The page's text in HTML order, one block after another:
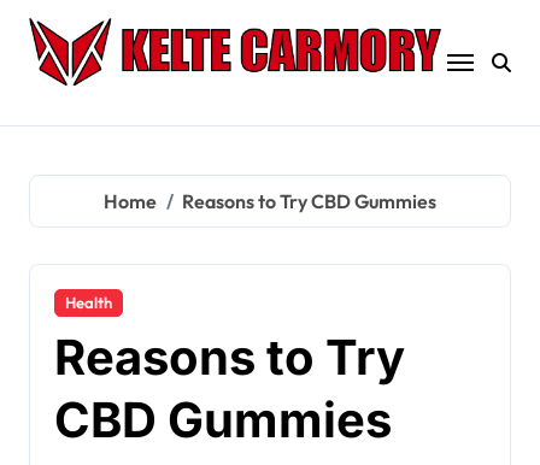
Skip
content
Home Reasons to Try CBD Gummies
Health
Reasons to Try
CBD Gummies